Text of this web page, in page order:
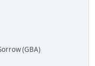
(GBA)